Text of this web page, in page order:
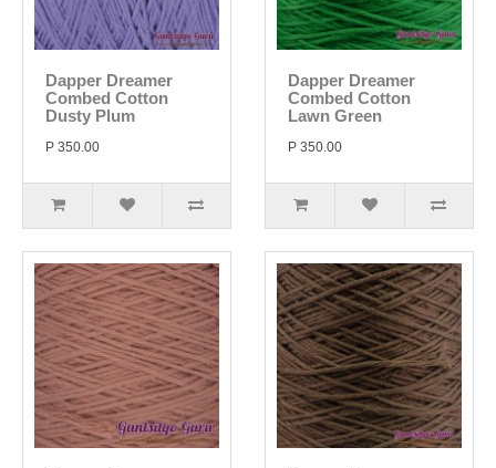
Dapper Dreamer
Combed Cotton
Dusty Plum
P 350.00
Dapper Dreamer
Combed Cotton
Lawn Green
P 350.00